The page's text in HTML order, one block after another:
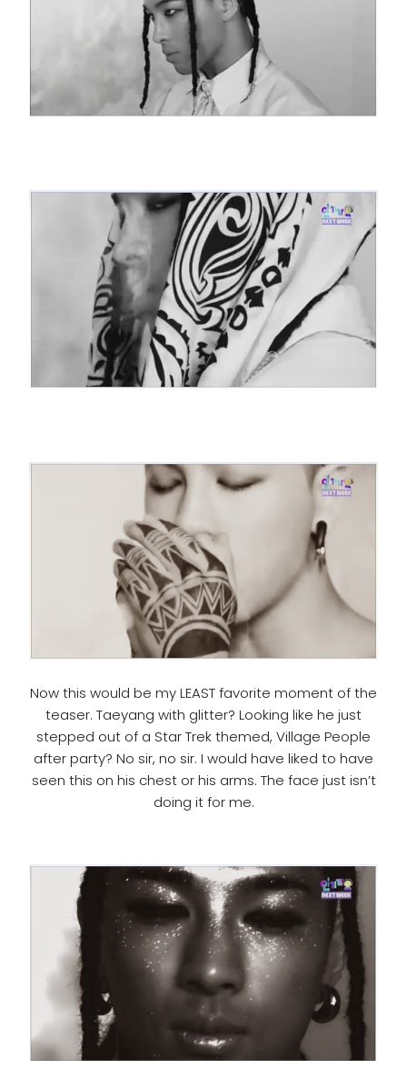
Now this would be my LEAST favorite moment of the
teaser. Taeyang with glitter? Looking like he just
stepped out of a Star Trek themed, Village People
after party? No sir, no sir. I would have liked to have
seen this on his chest or his arms. The face just isn’t
doing it for me.